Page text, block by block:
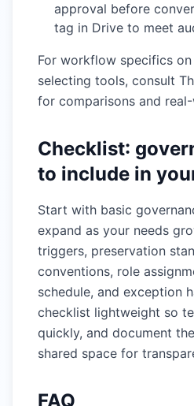
approval before
tag in Drive to meet
For workflow specifics
selecting tools, consult
for comparisons and
Checklist:
to include in
Start with basic
expand as your needs
triggers, preservation
conventions, role
schedule, and exception
checklist lightweight so
quickly, and document
shared space for
FAQ